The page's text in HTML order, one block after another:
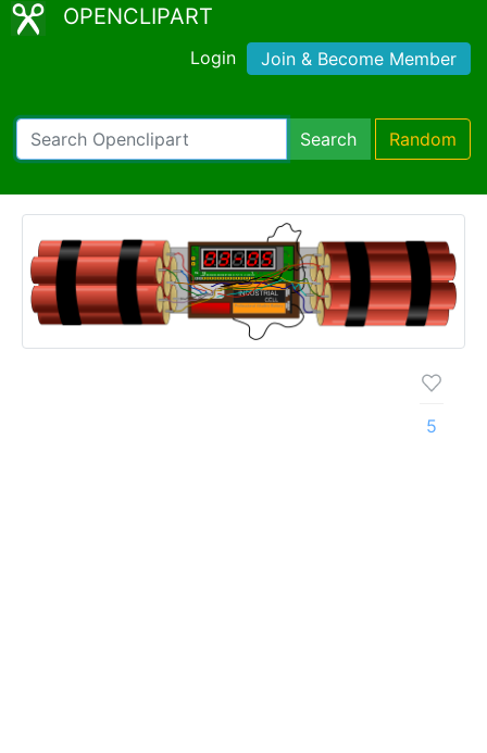
OPENCLIPART
Login Join & Become Member
Search Random
5